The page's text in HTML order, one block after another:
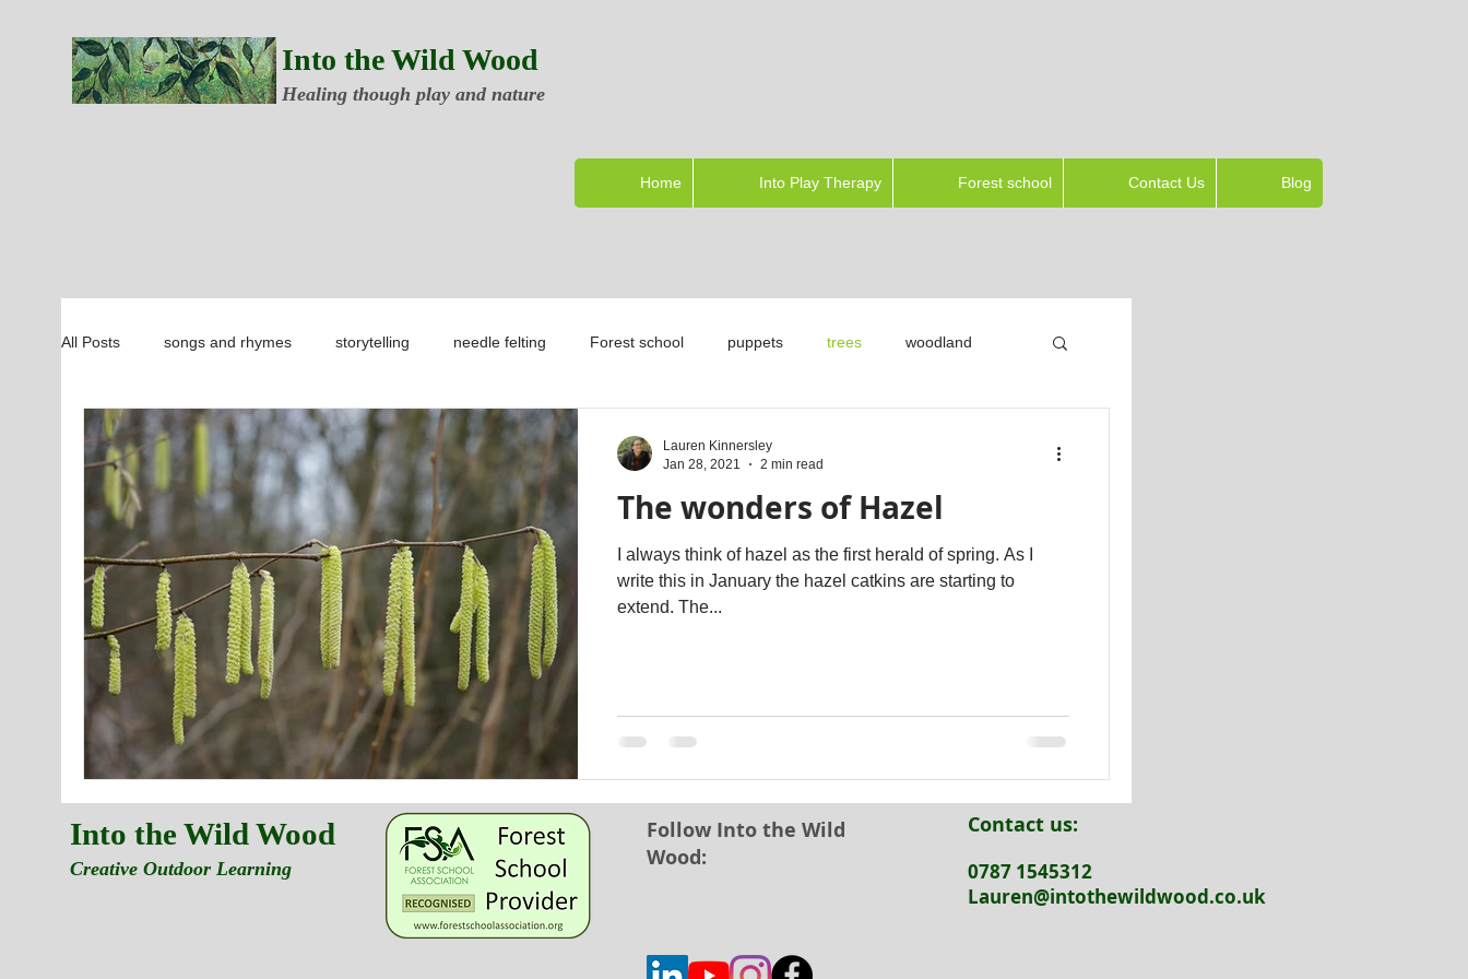
Into the Wild Wood
Healing though play and nature
Home Into Play Therapy Forest school Contact Us Blog
All Posts songs and rhymes storytelling needle felting Forest school puppets trees woodland
forest school ideas botany
The wonders of Hazel
I always think of hazel as the first herald of spring. As I
write this in January the hazel catkins are starting to
extend. The...
Lauren Kinnersley
Jan 28, 2021
2 min read
Into the Wild Wood
Creative Outdoor Learning
Follow Into the Wild
Wood:
Contact us:
0787 1545312
Lauren@intothewildwood.co.uk